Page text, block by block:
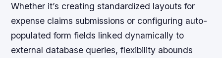
Whether it’s creating standardized layouts for
expense claims submissions or configuring auto-
populated form fields linked dynamically to
external database queries, flexibility abounds